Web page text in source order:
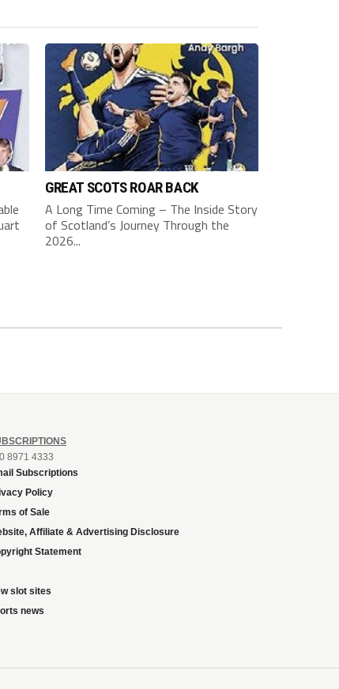
GREAT SCOTS ROAR BACK
A Long Time Coming – The Inside Story
of Scotland’s Journey Through the
2026...
8971 4333
Subscriptions
Policy
of Sale
Affiliate & Advertising Disclosure
Statement
slot sites
news